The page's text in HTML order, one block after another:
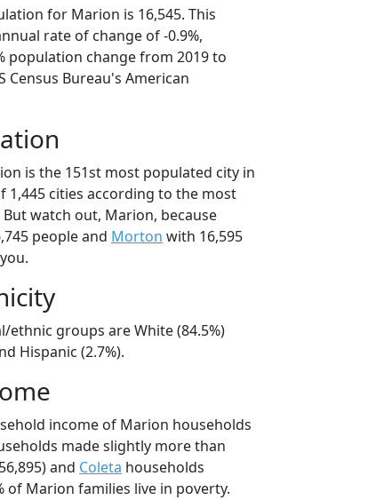
for Marion is 16,545. This
rate of change of -0.9%,
population change from 2019 to
Census Bureau's American
is the 151st most populated city in
1,445 cities according to the most
watch out, Marion, because
people and Morton with 16,595
ethnic groups are White (84.5%)
Hispanic (2.7%).
income of Marion households
made slightly more than
and Coleta households
of Marion families live in poverty.